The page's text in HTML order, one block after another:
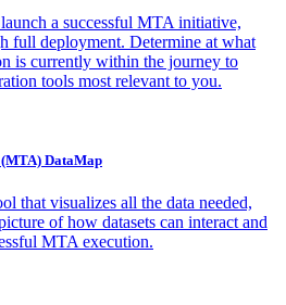
a successful MTA initiative,
full deployment. Determine at what
is currently within the journey to
tools most relevant to you.
DataMap
that visualizes all the data needed,
of how datasets can interact and
MTA execution.